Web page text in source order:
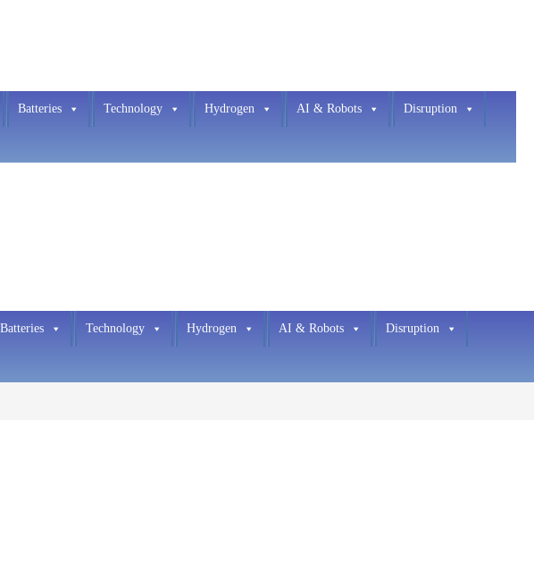
Batteries Technology Hydrogen AI & Robots Disruption
Batteries Technology Hydrogen AI & Robots Disruption